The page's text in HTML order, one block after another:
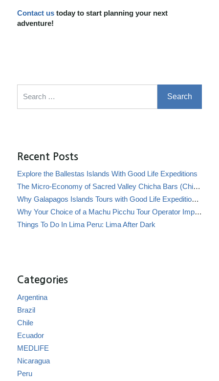
Contact us today to start planning your next
adventure!
Recent Posts
Explore the Ballestas Islands With Good Life Expeditions
The Micro-Economy of Sacred Valley Chicha Bars (Chicherías)
Why Galapagos Islands Tours with Good Life Expeditions Are Perfect for Families
Why Your Choice of a Machu Picchu Tour Operator Impacts Local Communities
Things To Do In Lima Peru: Lima After Dark
Categories
Argentina
Brazil
Chile
Ecuador
MEDLIFE
Nicaragua
Peru